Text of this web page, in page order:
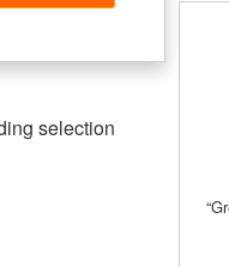
selection